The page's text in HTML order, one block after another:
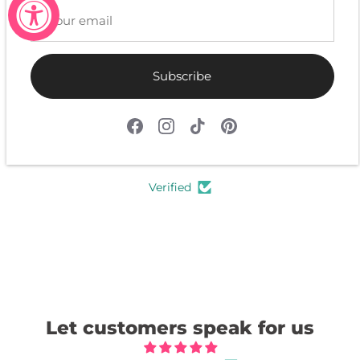
4.9
Verified
Let customers speak for us
Subscribe